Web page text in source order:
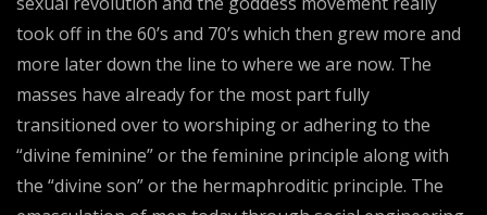
took off in the 60’s and 70’s which then grew more and
more later down the line to where we are now. The
masses have already for the most part fully
transitioned over to worshiping or adhering to the
“divine feminine” or the feminine principle along with
the “divine son” or the hermaphroditic principle. The